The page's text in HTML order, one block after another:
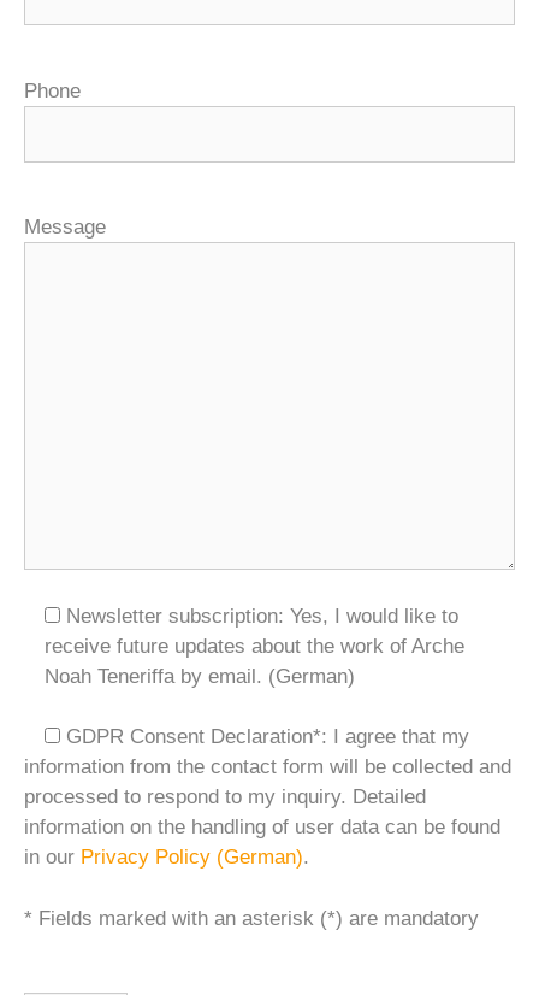
Phone
Message
Newsletter subscription: Yes, I would like to
receive future updates about the work of Arche
Noah Teneriffa by email. (German)
GDPR Consent Declaration*: I agree that my
information from the contact form will be collected and
processed to respond to my inquiry. Detailed
information on the handling of user data can be found
in our Privacy Policy (German).
* Fields marked with an asterisk (*) are mandatory